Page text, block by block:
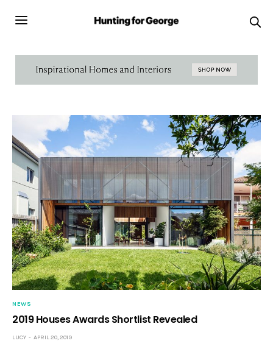
NEWS
2019 Houses Awards Shortlist Revealed
LUCY APRIL 20, 2019